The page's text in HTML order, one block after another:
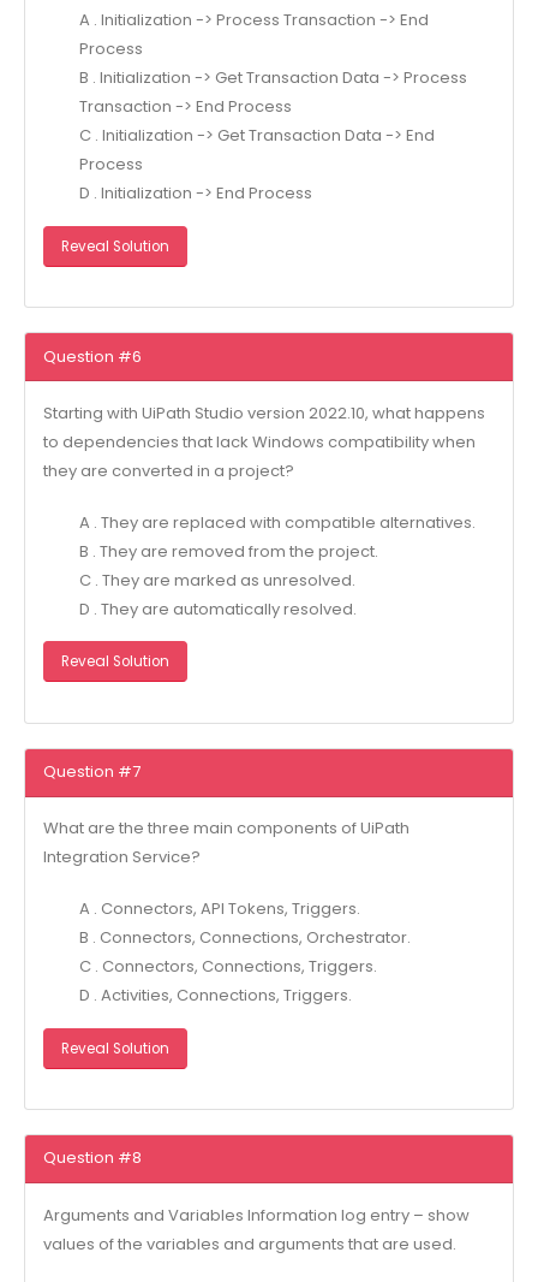
A . Initialization -> Process Transaction -> End
Process
B . Initialization -> Get Transaction Data -> Process
Transaction -> End Process
C . Initialization -> Get Transaction Data -> End
Process
D . Initialization -> End Process
Reveal Solution
Question #6
Starting with UiPath Studio version 2022.10, what happens
to dependencies that lack Windows compatibility when
they are converted in a project?
A . They are replaced with compatible alternatives.
B . They are removed from the project.
C . They are marked as unresolved.
D . They are automatically resolved.
Reveal Solution
Question #7
What are the three main components of UiPath
Integration Service?
A . Connectors, API Tokens, Triggers.
B . Connectors, Connections, Orchestrator.
C . Connectors, Connections, Triggers.
D . Activities, Connections, Triggers.
Reveal Solution
Question #8
Arguments and Variables Information log entry – show
values of the variables and arguments that are used.